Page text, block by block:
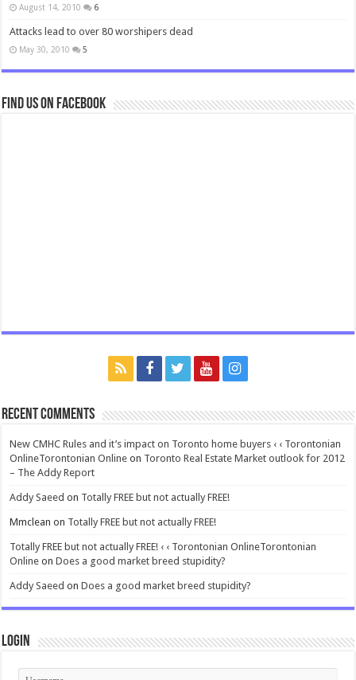
August 14, 2010 6
Attacks lead to over 80 worshipers dead
May 30, 2010 5
Find us on Facebook
Recent Comments
New CMHC Rules and it’s impact on Toronto home buyers ‹ ‹ Torontonian
OnlineTorontonian Online on Toronto Real Estate Market outlook for 2012
– The Addy Report
Addy Saeed on Totally FREE but not actually FREE!
Mmclean on Totally FREE but not actually FREE!
Totally FREE but not actually FREE! ‹ ‹ Torontonian OnlineTorontonian
Online onDoes a good market breed stupidity?
Addy Saeed onDoes a good market breed stupidity?
Login